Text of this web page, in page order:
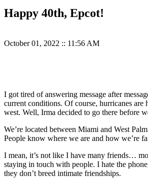
Happy 40th, Epcot!
October 01, 2022 :: 11:56 AM
I got tired of answering message after
current conditions. Of course, hurricanes
west. Well, Irma decided to go there before
We’re located between Miami and West
People know where we are and how we’re
I mean, it’s not like I have many friends…
staying in touch with people. I hate the
they don’t breed intimate friendships.